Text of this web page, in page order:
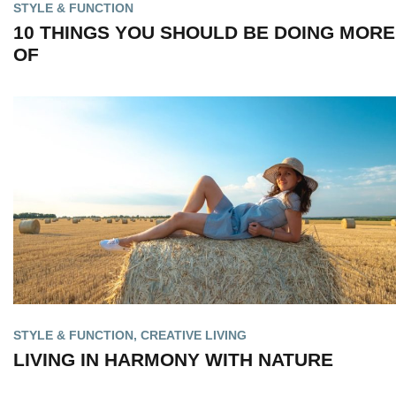
STYLE & FUNCTION
10 THINGS YOU SHOULD BE DOING MORE
OF
STYLE & FUNCTION, CREATIVE LIVING
LIVING IN HARMONY WITH NATURE